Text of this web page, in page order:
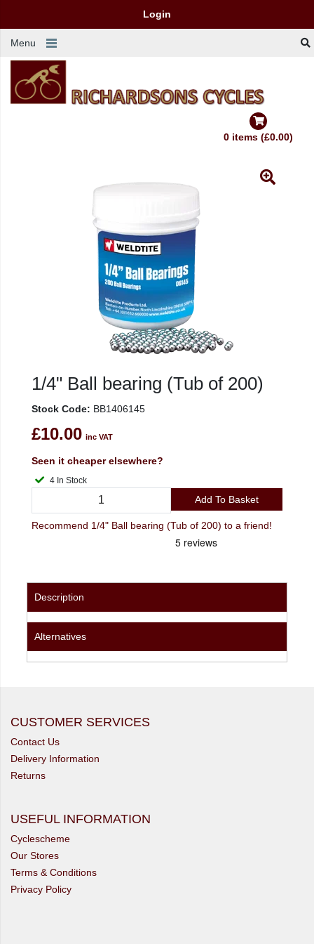
Login
Menu
0 items (£0.00)
1/4" Ball bearing (Tub of 200)
Stock Code: BB1406145
£10.00 inc VAT
Seen it cheaper elsewhere?
4 In Stock
Add To Basket
Recommend 1/4" Ball bearing (Tub of 200) to a friend!
Description
Alternatives
CUSTOMER SERVICES
Contact Us
Delivery Information
Returns
USEFUL INFORMATION
Cyclescheme
Our Stores
Terms & Conditions
Privacy Policy